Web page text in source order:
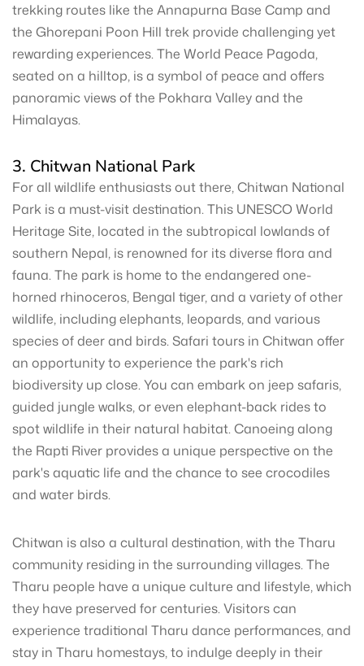
trekking routes like the Annapurna Base Camp and
the Ghorepani Poon Hill trek provide challenging yet
rewarding experiences. The World Peace Pagoda,
seated on a hilltop, is a symbol of peace and offers
panoramic views of the Pokhara Valley and the
Himalayas.
3. Chitwan National Park
For all wildlife enthusiasts out there, Chitwan National
Park is a must-visit destination. This UNESCO World
Heritage Site, located in the subtropical lowlands of
southern Nepal, is renowned for its diverse flora and
fauna. The park is home to the endangered one-
horned rhinoceros, Bengal tiger, and a variety of other
wildlife, including elephants, leopards, and various
species of deer and birds. Safari tours in Chitwan offer
an opportunity to experience the park's rich
biodiversity up close. You can embark on jeep safaris,
guided jungle walks, or even elephant-back rides to
spot wildlife in their natural habitat. Canoeing along
the Rapti River provides a unique perspective on the
park's aquatic life and the chance to see crocodiles
and water birds.
Chitwan is also a cultural destination, with the Tharu
community residing in the surrounding villages. The
Tharu people have a unique culture and lifestyle, which
they have preserved for centuries. Visitors can
experience traditional Tharu dance performances, and
stay in Tharu homestays, to indulge deeply in their